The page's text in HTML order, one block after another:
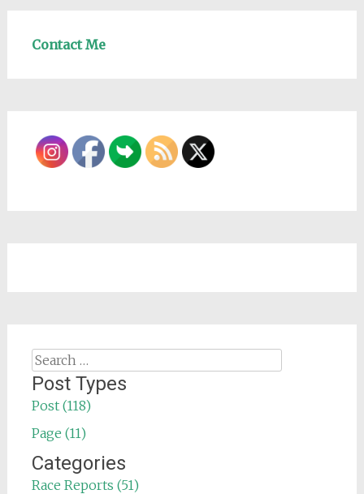
Contact Me
Search
for:
Post Types
Post (118)
Page (11)
Categories
Race Reports (51)